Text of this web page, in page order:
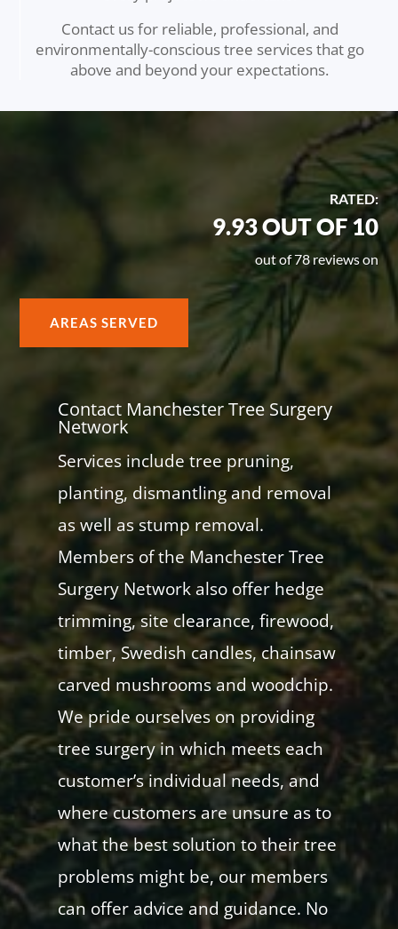
Contact us for reliable, professional, and
environmentally-conscious tree services that go
above and beyond your expectations.
RATED:
9.93 OUT OF 10
out of 78 reviews on
AREAS SERVED
Contact Manchester Tree Surgery
Network
Services include tree pruning,
planting, dismantling and removal
as well as stump removal.
Members of the Manchester Tree
Surgery Network also offer hedge
trimming, site clearance, firewood,
timber, Swedish candles, chainsaw
carved mushrooms and woodchip.
We pride ourselves on providing
tree surgery in which meets each
customer’s individual needs, and
where customers are unsure as to
what the best solution to their tree
problems might be, our members
can offer advice and guidance. No